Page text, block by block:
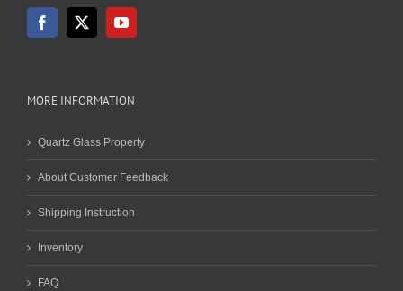
MORE INFORMATION
Quartz Glass Property
About Customer Feedback
Shipping Instruction
Inventory
FAQ